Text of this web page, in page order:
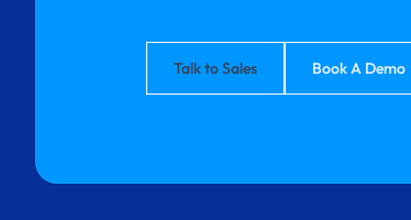
Talk to Sales Book A Demo